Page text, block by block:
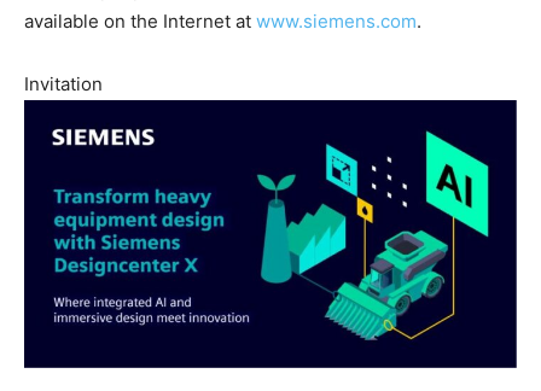
available on the Internet at www.siemens.com.
Invitation